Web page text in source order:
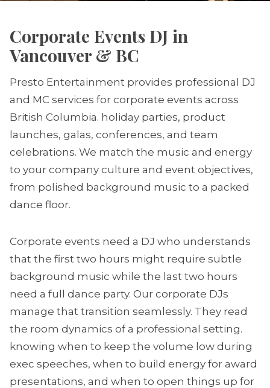
Corporate Events DJ in
Vancouver & BC
Presto Entertainment provides professional DJ
and MC services for corporate events across
British Columbia. holiday parties, product
launches, galas, conferences, and team
celebrations. We match the music and energy
to your company culture and event objectives,
from polished background music to a packed
dance floor.
Corporate events need a DJ who understands
that the first two hours might require subtle
background music while the last two hours
need a full dance party. Our corporate DJs
manage that transition seamlessly. They read
the room dynamics of a professional setting.
knowing when to keep the volume low during
exec speeches, when to build energy for award
presentations, and when to open things up for